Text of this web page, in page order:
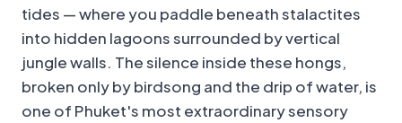
tides — where you paddle beneath stalactites
into hidden lagoons surrounded by vertical
jungle walls. The silence inside these hongs,
broken only by birdsong and the drip of water, is
one of Phuket's most extraordinary sensory